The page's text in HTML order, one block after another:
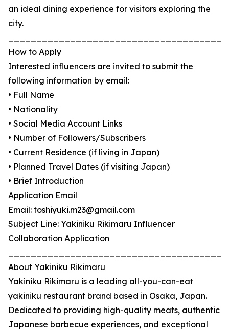
an ideal dining experience for visitors exploring the
city.
How to Apply
Interested influencers are invited to submit the
following information by email:
• Full Name
• Nationality
• Social Media Account Links
• Number of Followers/Subscribers
• Current Residence (if living in Japan)
• Planned Travel Dates (if visiting Japan)
• Brief Introduction
Application Email
Email: toshiyuki.m23@gmail.com
Subject Line: Yakiniku Rikimaru Influencer
Collaboration Application
About Yakiniku Rikimaru
Yakiniku Rikimaru is a leading all-you-can-eat
yakiniku restaurant brand based in Osaka, Japan.
Dedicated to providing high-quality meats, authentic
Japanese barbecue experiences, and exceptional